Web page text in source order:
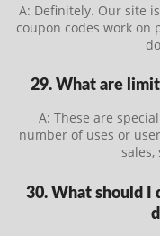
A: Definitely. Our site
coupon codes work on
29. What are
A: These are
number of uses or
30. What should I